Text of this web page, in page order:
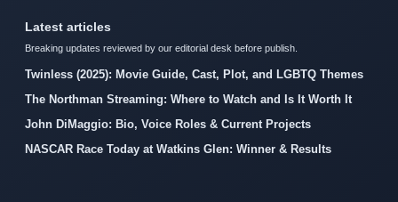
Latest articles
Breaking updates reviewed by our editorial desk before publish.
Twinless (2025): Movie Guide, Cast, Plot, and LGBTQ Themes
The Northman Streaming: Where to Watch and Is It Worth It
John DiMaggio: Bio, Voice Roles & Current Projects
NASCAR Race Today at Watkins Glen: Winner & Results